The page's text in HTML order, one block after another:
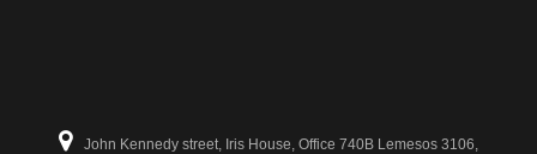
John Kennedy street, Iris House, Office 740B Lemesos 3106,